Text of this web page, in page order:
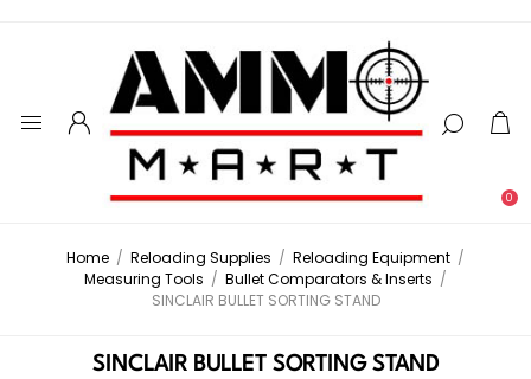
0
Home / Reloading Supplies / Reloading Equipment /
Measuring Tools / Bullet Comparators & Inserts /
SINCLAIR BULLET SORTING STAND
SINCLAIR BULLET SORTING STAND